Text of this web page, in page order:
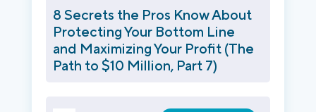
8 Secrets the Pros Know About
Protecting Your Bottom Line
and Maximizing Your Profit (The
Path to $10 Million, Part 7)